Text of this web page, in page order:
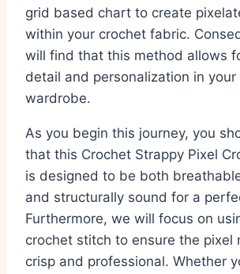
grid based chart to create
within your crochet fabric.
will find that this method allows
detail and personalization in
wardrobe.
As you begin this journey, you
that this Crochet Strappy Pixel
is designed to be both
and structurally sound for a
Furthermore, we will focus on
crochet stitch to ensure the pixel
crisp and professional. Whether